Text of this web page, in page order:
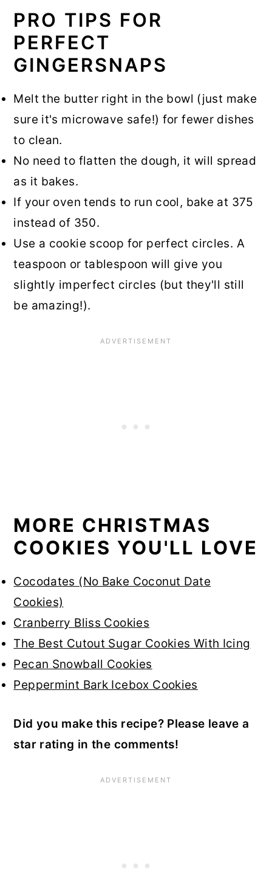
PRO TIPS FOR
PERFECT
GINGERSNAPS
Melt the butter right in the bowl (just make
sure it's microwave safe!) for fewer dishes
to clean.
No need to flatten the dough, it will spread
as it bakes.
If your oven tends to run cool, bake at 375
instead of 350.
Use a cookie scoop for perfect circles. A
teaspoon or tablespoon will give you
slightly imperfect circles (but they'll still
be amazing!).
MORE CHRISTMAS
COOKIES YOU'LL LOVE
Cocodates (No Bake Coconut Date
Cookies)
Cranberry Bliss Cookies
The Best Cutout Sugar Cookies With Icing
Pecan Snowball Cookies
Peppermint Bark Icebox Cookies
Did you make this recipe? Please leave a
star rating in the comments!